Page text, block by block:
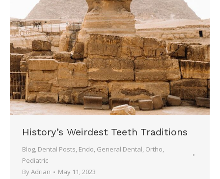
History’s Weirdest Teeth Traditions
Blog, Dental Posts, Endo, General Dental, Ortho,
Pediatric
ByAdrian May 11, 2023